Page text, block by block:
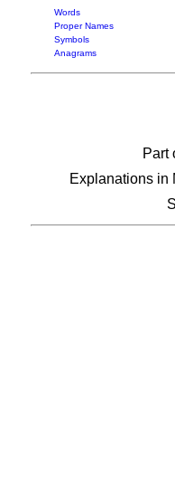
Words
Proper Names
Symbols
Anagrams
Part
Explanations in